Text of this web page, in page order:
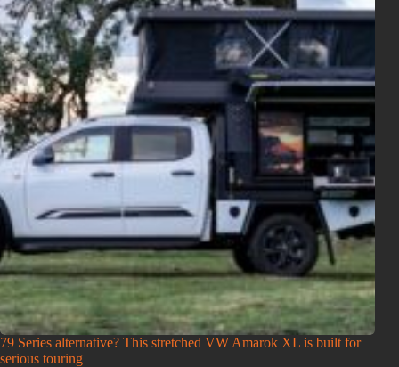
79 Series alternative? This stretched VW Amarok XL is built for
serious touring